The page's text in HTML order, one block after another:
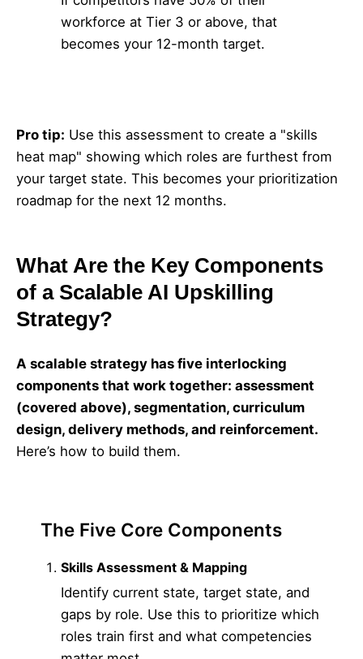
workforce at Tier 3 or above, that
becomes your 12-month target.
Pro tip: Use this assessment to create a "skills
heat map" showing which roles are furthest from
your target state. This becomes your prioritization
roadmap for the next 12 months.
What Are the Key Components
of a Scalable AI Upskilling
Strategy?
A scalable strategy has five interlocking
components that work together: assessment
(covered above), segmentation, curriculum
design, delivery methods, and reinforcement.
Here’s how to build them.
The Five Core Components
Skills Assessment & Mapping
Identify current state, target state, and
gaps by role. Use this to prioritize which
roles train first and what competencies